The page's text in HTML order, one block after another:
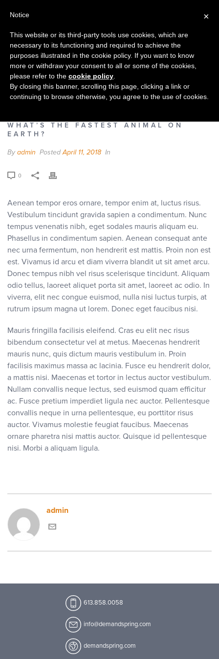
WHAT’S THE FASTEST ANIMAL ON
EARTH?
HOME WHAT’S THE FASTEST ANIMAL ON EARTH?
WHAT’S THE FASTEST ANIMAL ON
EARTH?
Byadmin PostedApril 11, 2018 In
0
Aenean tempor eros ornare, tempor enim at, luctus risus.
Vestibulum tincidunt gravida sapien a condimentum. Nunc
tempus venenatis nibh, eget sodales mauris aliquam eu.
Phasellus in condimentum sapien. Aenean consequat ante
nec urna fermentum, non hendrerit est mattis. Proin non est
est. Vivamus id arcu et diam viverra blandit ut sit amet arcu.
Donec tempus nibh vel risus scelerisque tincidunt. Aliquam
odio tellus, laoreet aliquet porta sit amet, laoreet ac odio. In
viverra, elit nec congue euismod, nulla nisi luctus turpis, at
rutrum ipsum magna ut lorem. Donec eget faucibus nisi.
Mauris fringilla facilisis eleifend. Cras eu elit nec risus
bibendum consectetur vel at metus. Maecenas hendrerit
mauris nunc, quis dictum mauris vestibulum in. Proin
facilisis maximus massa ac lacinia. Fusce eu hendrerit dolor,
a mattis nisi. Maecenas et tortor in lectus auctor vestibulum.
Nullam convallis neque lectus, sed euismod quam efficitur
ac. Fusce pretium imperdiet ligula nec auctor. Pellentesque
convallis neque in urna pellentesque, eu porttitor risus
auctor. Vivamus molestie feugiat faucibus. Maecenas
ornare pharetra nisi mattis auctor. Quisque id pellentesque
nisi. Morbi a aliquam ligula.
admin
613.858.0058
info@demandspring.com
demandspring.com
×
Notice
This website or its third-party tools use cookies, which are
necessary to its functioning and required to achieve the
purposes illustrated in the cookie policy. If you want to know
more or withdraw your consent to all or some of the cookies,
please refer to the cookie policy
By closing this banner, scrolling this page, clicking a link or
continuing to browse otherwise, you agree to the use of cookies.